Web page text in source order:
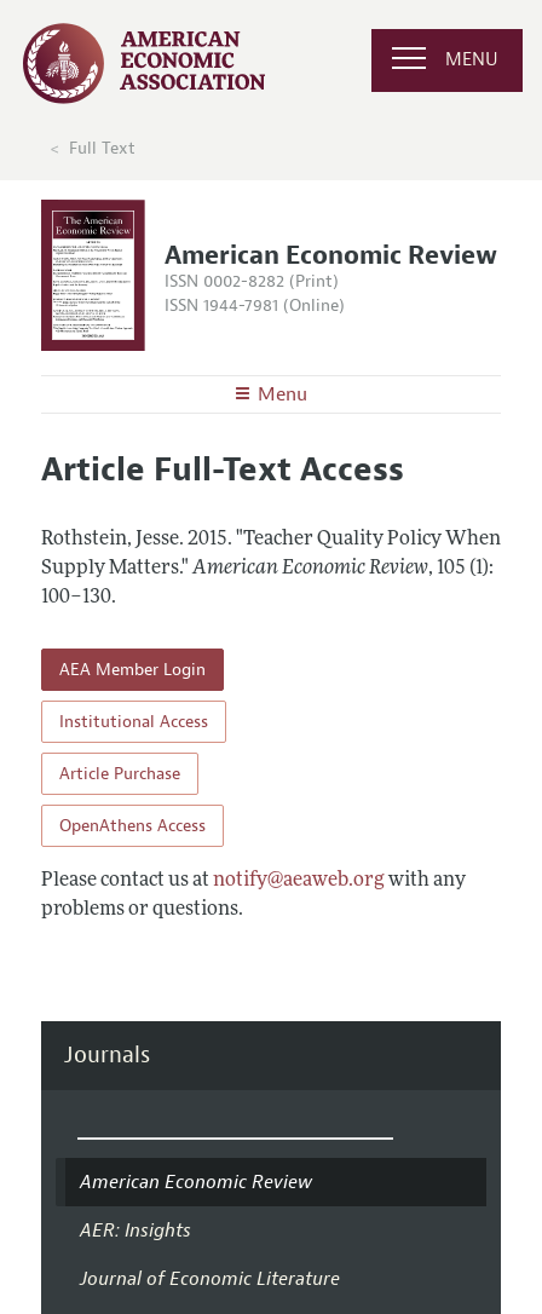
MENU
Full Text
American Economic Review
ISSN 0002-8282 (Print)
ISSN 1944-7981 (Online)
Menu
Editors
Annual Report of the Editor
Editorial Process: Discussions with the Editors
Contact Information
Articles and Issues
All Issues
Forthcoming Articles
Information for Authors and Reviewers
Submission Guidelines
Accepted Article Guidelines
Style Guide
Reviewer Guidelines
Article Full-Text Access
Rothstein, Jesse. 2015. "Teacher Quality Policy When
Supply Matters." American Economic Review, 105 (1):
100–130.
AEA Member Login
Institutional Access
Article Purchase
OpenAthens Access
Please contact us at notify@aeaweb.orgwith any
problems or questions.
Journals
American Economic Review
AER: Insights
Journal of Economic Literature